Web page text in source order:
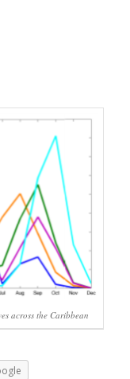
across the Caribbean